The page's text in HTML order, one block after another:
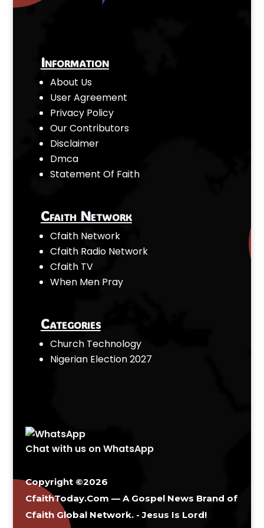
Information
About Us
User Agreement
Privacy Policy
Our Contributors
Disclaimer
Dmca
Statement Of Faith
Cfaith Network
Cfaith Network
Cfaith Radio Network
Cfaith TV
When Men Pray
Categories
Church Technology
Nigerian Election 2027
Chat with us on WhatsApp
Copyright ©2026
CfaithToday.Com — A Gospel News Brand of
Cfaith Global Network. - Jesus Is Lord!